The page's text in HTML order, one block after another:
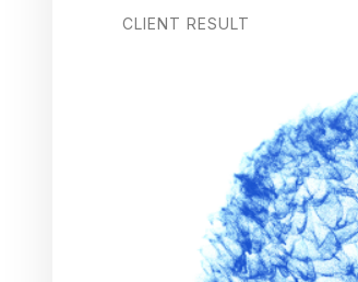
CLIENT RESULT